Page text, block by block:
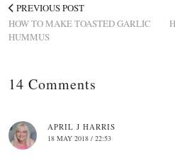
PREVIOUS POST
HOW TO MAKE TOASTED GARLIC
HUMMUS
14 Comments
APRIL J HARRIS
18 MAY 2018 / 22:53